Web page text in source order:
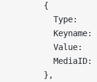
      {
        Type:
        Keyname:
        Value:
        MediaID:
      },